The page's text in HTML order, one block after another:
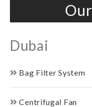
Dubai
Bag Filter System
Centrifugal Fan